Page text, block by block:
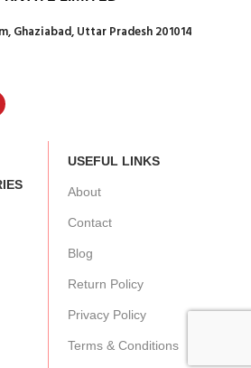
Ghaziabad, Uttar Pradesh 201014
USEFUL LINKS
About
Contact
Blog
Return Policy
Privacy Policy
Terms & Conditions